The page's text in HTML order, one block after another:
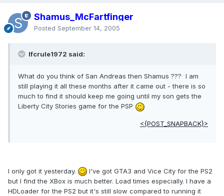
Shamus_McFartfinger
Posted September 14, 2005
lfcrule1972 said:
What do you think of San Andreas then Shamus ??? I am
still playing it all these months after it came out - there is so
much to find it should keep me going until my son gets the
Liberty City Stories game for the PSP
<{POST_SNAPBACK}>
I only got it yesterday.
I've got GTA3 and Vice City for the PS2
but I find the XBox is much better. Load times especially. I have a
HDLoader for the PS2 but it's still slow compared to running it